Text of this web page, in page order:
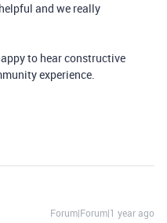
and we really
to hear constructive
experience.
Forum|Forum|1 year ago